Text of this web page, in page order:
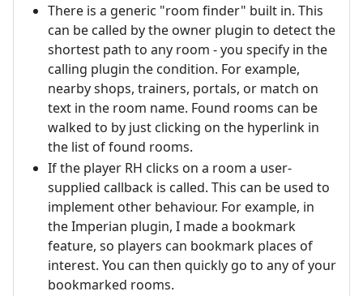
There is a generic "room finder" built in. This
can be called by the owner plugin to detect the
shortest path to any room - you specify in the
calling plugin the condition. For example,
nearby shops, trainers, portals, or match on
text in the room name. Found rooms can be
walked to by just clicking on the hyperlink in
the list of found rooms.
If the player RH clicks on a room a user-
supplied callback is called. This can be used to
implement other behaviour. For example, in
the Imperian plugin, I made a bookmark
feature, so players can bookmark places of
interest. You can then quickly go to any of your
bookmarked rooms.